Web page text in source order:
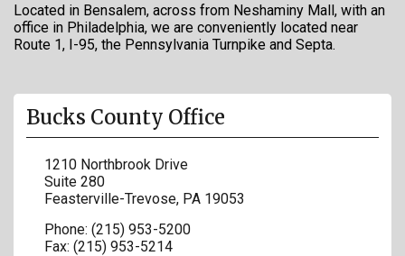
Located in Bensalem, across from Neshaminy Mall, with an
office in Philadelphia, we are conveniently located near
Route 1, I-95, the Pennsylvania Turnpike and Septa.
Bucks County Office
1210 Northbrook Drive
Suite 280
Feasterville-Trevose, PA 19053
Phone: (215) 953-5200
Fax: (215) 953-5214